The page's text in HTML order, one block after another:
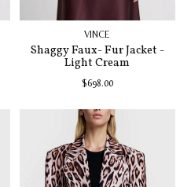
VINCE
Shaggy Faux- Fur Jacket -
Light Cream
$698.00